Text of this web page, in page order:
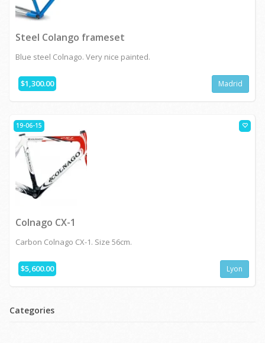
Steel Colango frameset
Blue steel Colnago. Very nice painted.
$1,300.00 Madrid
19-06-15
Colnago CX-1
Carbon Colnago CX-1. Size 56cm.
$5,600.00 Lyon
Categories